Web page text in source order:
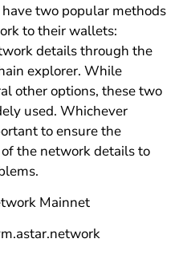
two popular methods
to their wallets:
details through the
explorer. While
other options, these two
used. Whichever
to ensure the
the network details to
Mainnet